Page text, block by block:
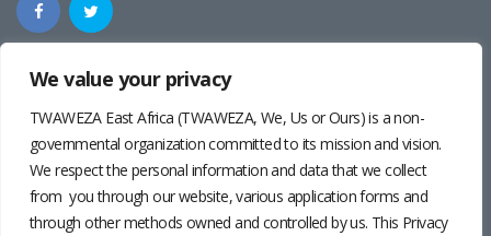
We value your privacy
TWAWEZA East Africa (TWAWEZA, We, Us or Ours) is a non-
governmental organization committed to its mission and vision.
We respect the personal information and data that we collect
from you through our website, various application forms and
through other methods owned and controlled by us. This Privacy